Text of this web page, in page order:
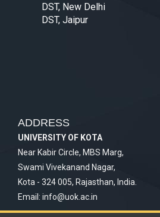
DST, New Delhi
DST, Jaipur
ADDRESS
UNIVERSITY OF KOTA
Near Kabir Circle, MBS Marg,
Swami Vivekanand Nagar,
Kota - 324 005, Rajasthan, India.
Email: info@uok.ac.in